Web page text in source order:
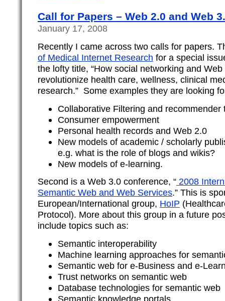
Call for Papers – Web 2.0 and Web
January 17, 2008
Recently I came across two calls for papers.
of Medical Internet Research for a special
the lofty title, “How social networking and
revolutionize health care, wellness, clinical
research.” Some examples they are looking
Collaborative Filtering and recommender
Consumer empowerment
Personal health records and Web 2.0
New models of academic / scholarly
e.g. what is the role of blogs and wikis?
New models of e-learning.
Second is a Web 3.0 conference, “ 2008
Semantic Web and Web Services.” This is
European/International group, HoIP
Protocol). More about this group in a future
include topics such as:
Semantic interoperability
Machine learning approaches for
Semantic web for e-Business and e-
Trust networks on semantic web
Database technologies for semantic web
Semantic knowledge portals